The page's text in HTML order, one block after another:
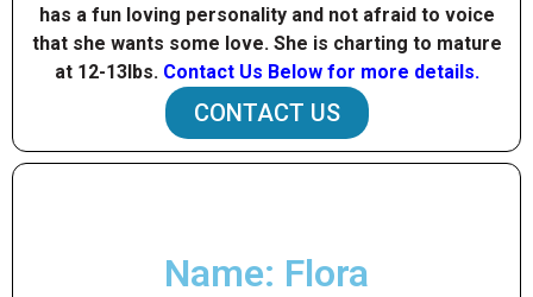
has a fun loving personality and not afraid to voice
that she wants some love. She is charting to mature
at 12-13Ibs. Contact Us Below for more details.
CONTACT US
Name: Flora